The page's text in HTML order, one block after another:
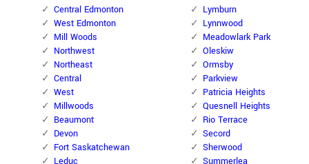
Central Edmonton
West Edmonton
Mill Woods
Northwest
Northeast
Central
West
Millwoods
Beaumont
Devon
Fort Saskatchewan
Leduc
Lymburn
Lynnwood
Meadowlark Park
Oleskiw
Ormsby
Parkview
Patricia Heights
Quesnell Heights
Rio Terrace
Secord
Sherwood
Summerlea